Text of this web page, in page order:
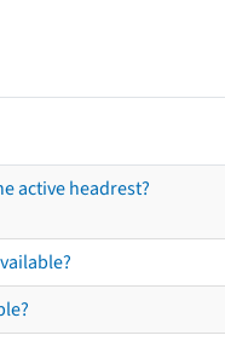
active headrest?